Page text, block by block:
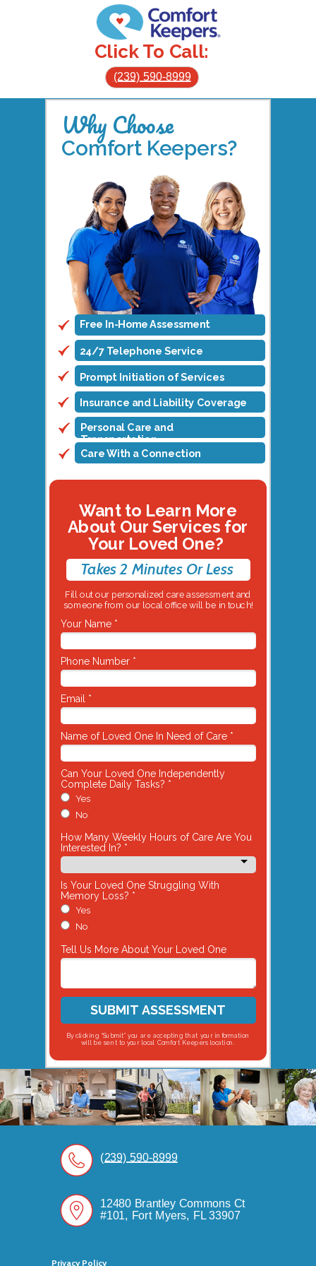
12480 Brantley Commons Ct
#101, Fort Myers, FL 33907
Privacy Policy
(239) 590-8999
(239) 590-8999
Click To Call:
Fill out our personalized care assessment and
someone from our local office will be in touch!
Want to Learn More
About Our Services for
Your Loved One?
By clicking “Submit” you are accepting that your information
will be sent to your local Comfort Keepers location.
Takes 2 Minutes Or Less
Your Name *
Phone Number *
Email *
Name of Loved One In Need of Care *
Can Your Loved One Independently
Complete Daily Tasks? *
Yes
No
How Many Weekly Hours of Care Are You
Interested In? *
Is Your Loved One Struggling With
Memory Loss? *
Yes
No
Tell Us More About Your Loved One
SUBMIT ASSESSMENT
Free In-Home Assessment
24/7 Telephone Service
Prompt Initiation of Services
Insurance and Liability Coverage
Personal Care and
Transportation
Why Choose
Comfort Keepers?
Care With a Connection